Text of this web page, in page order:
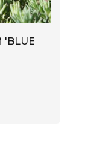
'BLUE